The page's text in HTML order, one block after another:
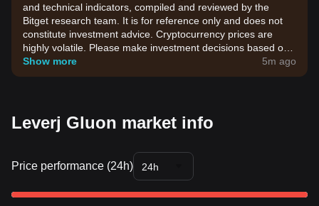
and technical indicators, compiled and reviewed by the
Bitget research team. It is for reference only and does not
constitute investment advice. Cryptocurrency prices are
highly volatile. Please make investment decisions based on
your own risk tolerance.
Show more 5m ago
Leverj Gluon market info
Price performance (24h) 24h